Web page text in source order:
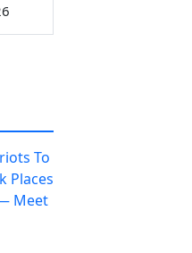
To
Places
Meet